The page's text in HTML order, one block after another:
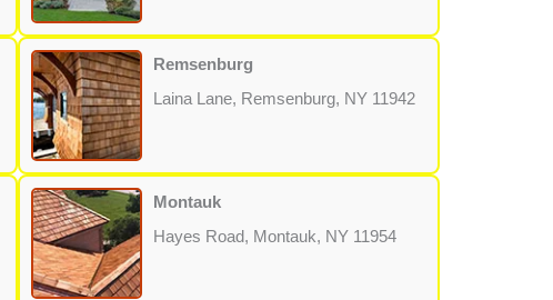
Remsenburg
Laina Lane, Remsenburg, NY 11942
Montauk
Hayes Road, Montauk, NY 11954